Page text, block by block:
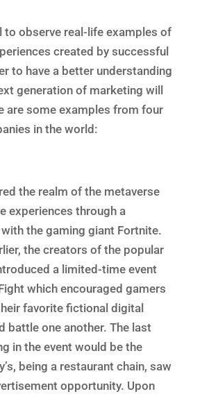
to observe real-life examples of
created by successful
to have a better understanding
generation of marketing will
are some examples from four
in the world:
the realm of the metaverse
experiences through a
the gaming giant Fortnite.
the creators of the popular
a limited-time event
which encouraged gamers
favorite fictional digital
battle one another. The last
in the event would be the
being a restaurant chain, saw
opportunity. Upon